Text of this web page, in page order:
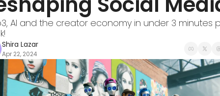
AI and the creator economy in under 3 minutes
Shira Lazar
Apr 22, 2024